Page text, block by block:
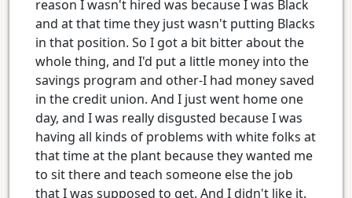
reason I wasn't hired was because I was Black
and at that time they just wasn't putting Blacks
in that position. So I got a bit bitter about the
whole thing, and I'd put a little money into the
savings program and other-I had money saved
in the credit union. And I just went home one
day, and I was really disgusted because I was
having all kinds of problems with white folks at
that time at the plant because they wanted me
to sit there and teach someone else the job
that I was supposed to get. And I didn't like it.